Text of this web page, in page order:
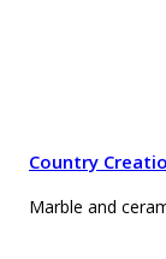
Country
Marble and